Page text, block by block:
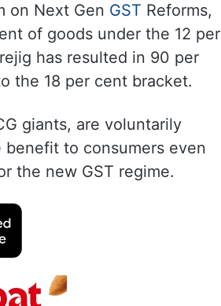
on Next Gen GST Reforms,
of goods under the 12 per
has resulted in 90 per
the 18 per cent bracket.
giants, are voluntarily
to consumers even
the new GST regime.